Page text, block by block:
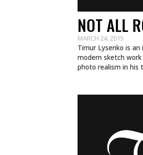
NOT ALL
MARCH 24, 2015
Timur Lysenko is
modern sketch
photo realism in his